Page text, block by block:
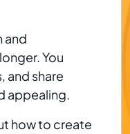
and
You
and share
appealing.
how to create